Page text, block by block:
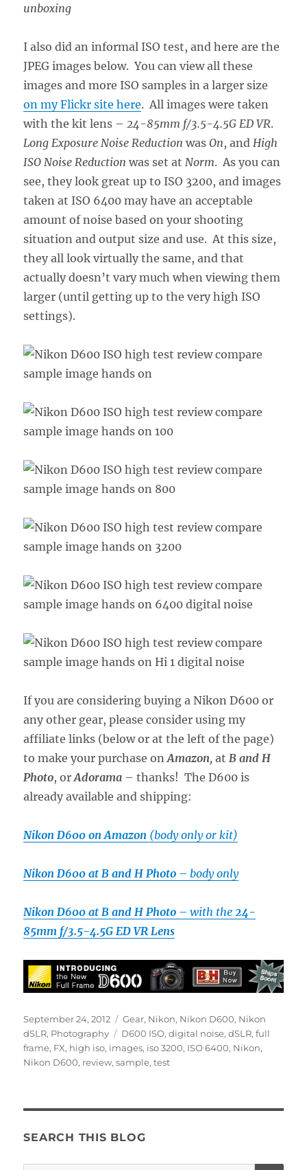
unboxing
I also did an informal ISO test, and here are the
JPEG images below. You can view all these
images and more ISO samples in a larger size
on my Flickr site here. All images were taken
with the kit lens – 24-85mm f/3.5-4.5G ED VR.
Long Exposure Noise Reduction wasOn, and High
ISO Noise Reduction was set at Norm. As you can
see, they look great up to ISO 3200, and images
taken at ISO 6400 may have an acceptable
amount of noise based on your shooting
situation and output size and use. At this size,
they all look virtually the same, and that
actually doesn’t vary much when viewing them
larger (until getting up to the very high ISO
settings).
If you are considering buying a Nikon D600 or
any other gear, please consider using my
affiliate links (below or at the left of the page)
to make your purchase onAmazon,at B and H
Photo, orAdorama – thanks! The D600 is
already available and shipping:
Nikon D600 on Amazon (body only or kit)
Nikon D600 at B and H Photo – body only
Nikon D600 at B and H Photo –with the 24-
85mm f/3.5-4.5G ED VR Lens
Posted
on
September 24, 2012 Categories
Gear, Nikon, Nikon D600, Nikon
dSLR, Photography Tags
D600 ISO,digital noise,dSLR,full
frame, FX, high iso, images, iso 3200, ISO 6400, Nikon,
Nikon D600, review,sample,test
SEARCH THIS BLOG